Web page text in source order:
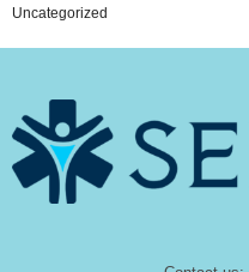
Uncategorized